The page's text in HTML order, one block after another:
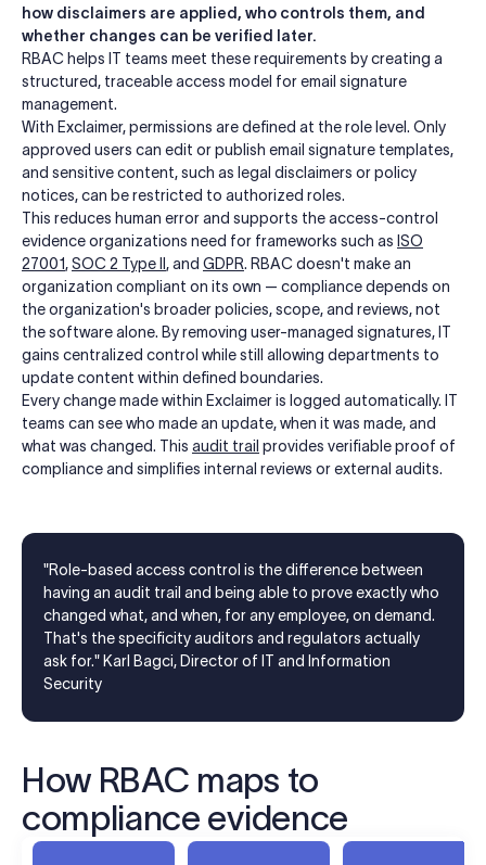
how disclaimers are applied, who controls them, and
whether changes can be verified later.
RBAC helps IT teams meet these requirements by creating a
structured, traceable access model for email signature
management.
With Exclaimer, permissions are defined at the role level. Only
approved users can edit or publish email signature templates,
and sensitive content, such as legal disclaimers or policy
notices, can be restricted to authorized roles.
This reduces human error and supports the access-control
evidence organizations need for frameworks such as ISO
27001,SOC 2 Type II , and GDPR. RBAC doesn't make an
organization compliant on its own — compliance depends on
the organization's broader policies, scope, and reviews, not
the software alone. By removing user-managed signatures, IT
gains centralized control while still allowing departments to
update content within defined boundaries.
Every change made within Exclaimer is logged automatically. IT
teams can see who made an update, when it was made, and
what was changed. This audit trail provides verifiable proof of
compliance and simplifies internal reviews or external audits.
"Role-based access control is the difference between
having an audit trail and being able to prove exactly who
changed what, and when, for any employee, on demand.
That's the specificity auditors and regulators actually
ask for." Karl Bagci, Director of IT and Information
Security
How RBAC maps to
compliance evidence